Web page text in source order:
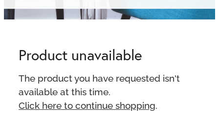
Product unavailable
The product you have requested isn't
available at this time.
Click here to continue shopping